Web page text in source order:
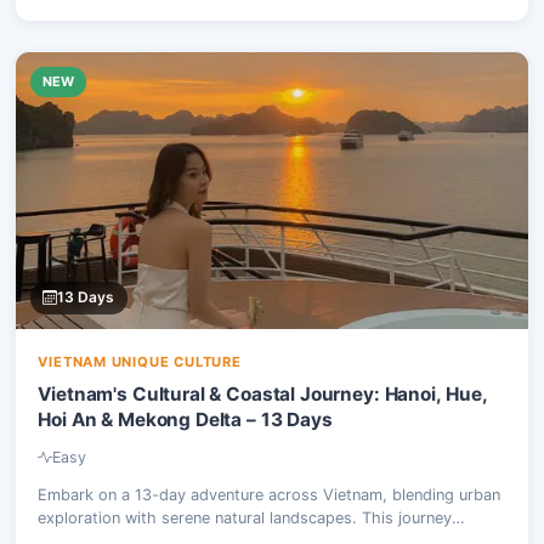
NEW
13 Days
VIETNAM UNIQUE CULTURE
Vietnam's Cultural & Coastal Journey: Hanoi, Hue,
Hoi An & Mekong Delta – 13 Days
Easy
Embark on a 13-day adventure across Vietnam, blending urban
exploration with serene natural landscapes. This journey